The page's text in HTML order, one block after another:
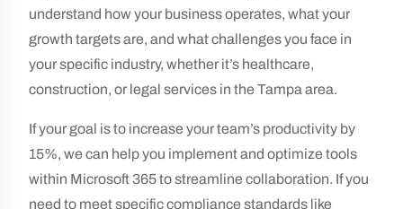
understand how your business operates, what your
growth targets are, and what challenges you face in
your specific industry, whether it’s healthcare,
construction, or legal services in the Tampa area.
If your goal is to increase your team’s productivity by
15%, we can help you implement and optimize tools
within Microsoft 365 to streamline collaboration. If you
need to meet specific compliance standards like